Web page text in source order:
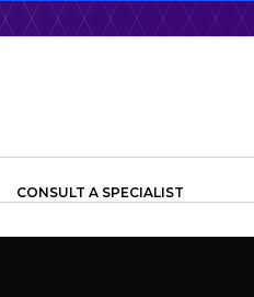
CONSULT A SPECIALIST